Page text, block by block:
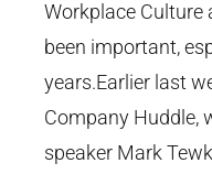
Workplace Culture
been important,
years.Earlier last
Company Huddle,
speaker Mark